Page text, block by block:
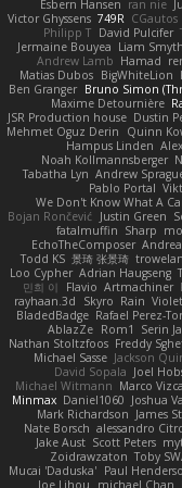
Esbern Hansen ran nie
Victor Ghyssens 749R CGautos
Philipp T David Pulcifer
Jermaine Bouyea Liam Smyth
Andrew Lamb Hamad
Matias Dubos BigWhiteLion
Ben Granger Bruno Simon
Maxime Detournière
JSR Production house Dustin
Mehmet Oguz Derin
Quinn
Hampus Linden
Noah Kollmannsberger
Tabatha Lyn Andrew
Pablo Portal
We Don't Know What A
Bojan Rončević Justin Green
fatalmuffin Sharp
EchoTheComposer
Todd KS 景琦 张景琦
Loo Cypher Adrian Haugseng
민희 이
Flavio Artmachiner
rayhaan.3d
Skyro Rain
BladedBadge Rafael Perez-
AblazZe Rom1 Serin
Nathan Stoltzfoos Freddy
Michael Sasse Jackson
David Sopala Joel
Michael Witmann Marco
Minmax Daniel1060 Joshua
Mark Richardson James
Nate Borsch alessandro
Jake Aust Scott Peters
Zoidrawzaton Toby
Mucai 'Daduska' Paul
Joe Lihou
michael Chan